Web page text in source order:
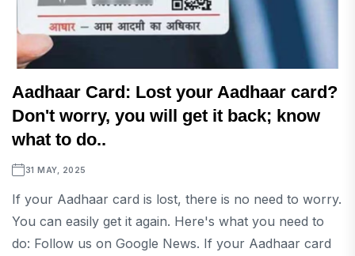
Aadhaar Card: Lost your Aadhaar card?
Don't worry, you will get it back; know
what to do..
31 MAY, 2025
If your Aadhaar card is lost, there is no need to worry.
You can easily get it again. Here's what you need to
do: Follow us on Google News. If your Aadhaar card